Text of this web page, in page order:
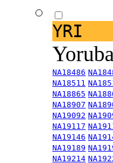
YRI
NA18486
NA18511
NA18865
NA18907
NA19092
NA19117
NA19146
NA19189
NA19214